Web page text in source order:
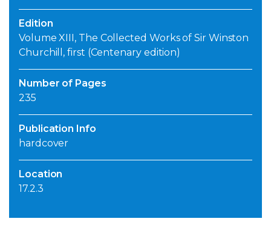
Edition
Volume XIII, The Collected Works of Sir Winston
Churchill, first (Centenary edition)
Number of Pages
235
Publication Info
hardcover
Location
17.2.3